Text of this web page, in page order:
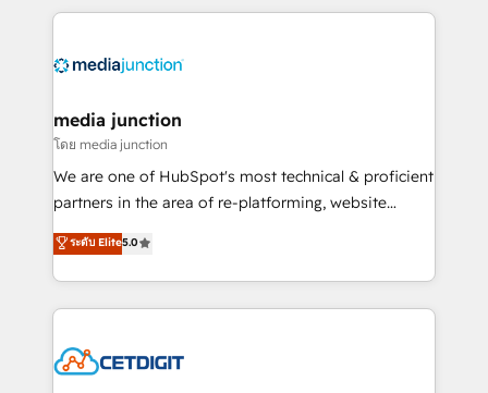
methodologies. As Latin America's largest HubSpot
offer unparalleled insights. Operating in five
Mexico, USA, and Portugal—we've executed over a
hundred successful operations. Our approach,
rooted in RevOps principles, integrates analysis,
training, planning, and qualification. Leveraging
inbound marketing tactics, we focus on
understanding, nurturing, and converting leads.
competitive market.
media junction
โดย media junction
We are one of HubSpot's most technical & proficient
partners in the area of re-platforming, website
design & development. We specialize in multi-hub
implementations for mid-market & enterprise
companies. We are woman-owned, powered by
coffee, and we ❤️ dogs. We produce award-winning
Impact Award 🏆2022 Technical Expertise Impact
ระดับ Elite5.0